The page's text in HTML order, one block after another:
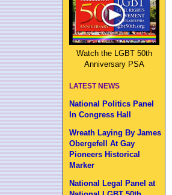
Watch the LGBT 50th
Anniversary PSA
LATEST NEWS
National Politics Panel
In Congress Hall
Wreath Laying By James
Obergefell At Gay
Pioneers Historical
Marker
National Legal Panel at